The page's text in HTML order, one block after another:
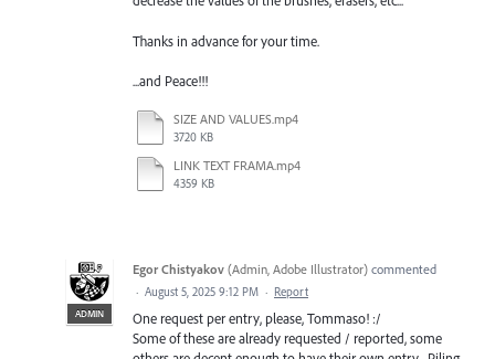
Thanks in advance for your time.
...and Peace!!!
SIZE AND VALUES.mp4
3720 KB
LINK TEXT FRAMA.mp4
4359 KB
ADMIN
Egor Chistyakov (Admin, Adobe Illustrator) commented
· August 5, 2025 9:12 PM · Report
One request per entry, please, Tommaso! :/
Some of these are already requested / reported, some